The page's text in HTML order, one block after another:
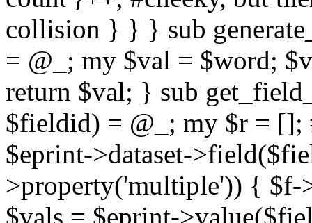
collision } } } sub
= @_; my $val = $word;
return $val; } sub
$fieldid) = @_; my $r = [];
$eprint->dataset-
>property('multiple')) { $f-
$vals = $eprint-